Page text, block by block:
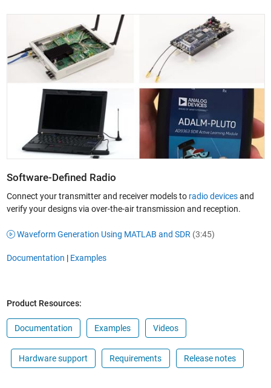
Software-Defined Radio
Connect your transmitter and receiver models to radio devicesand
verify your designs via over-the-air transmission and reception.
Waveform Generation Using MATLAB and SDR (3:45)
Documentation | Examples
Product Resources:
Documentation Examples Videos
Hardware support Requirements Release notes